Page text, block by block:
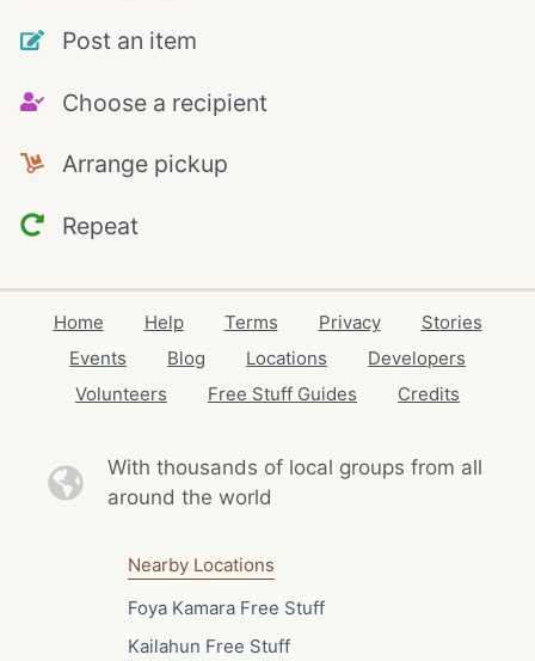
Post an item
Choose a recipient
Arrange pickup
Repeat
Home Help Terms Privacy
Stories
Events
Blog Locations
Developers
Volunteers
Free Stuff Guides Credits
With thousands of local groups from all
around the world
Nearby Locations
Foya Kamara Free Stuff
Kailahun Free Stuff